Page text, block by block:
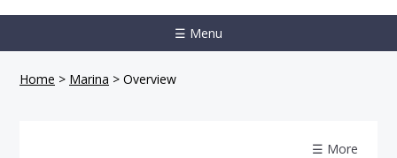
☰ Menu
Home > Marina > Overview
☰ More